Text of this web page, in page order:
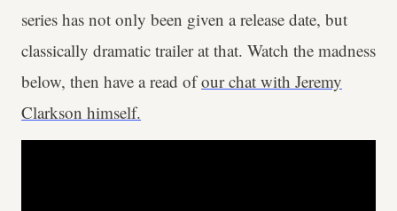
series has not only been given a release date, but
classically dramatic trailer at that. Watch the madness
below, then have a read ofour chat with Jeremy
Clarkson himself.